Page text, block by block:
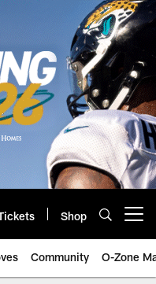
Shop
Community O-Zone